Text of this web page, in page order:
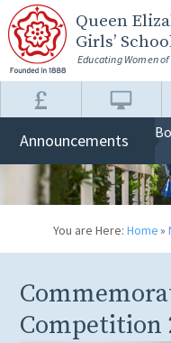
Skip to content ↓
Queen
Girls’
Educating Women
Announcements
You are Here: Home»
Competition